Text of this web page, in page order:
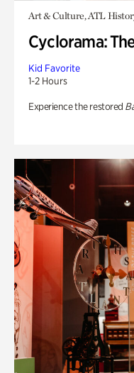
Art & Culture, ATL
Cyclorama:
Kid Favorite
1-2 Hours
Experience the restored